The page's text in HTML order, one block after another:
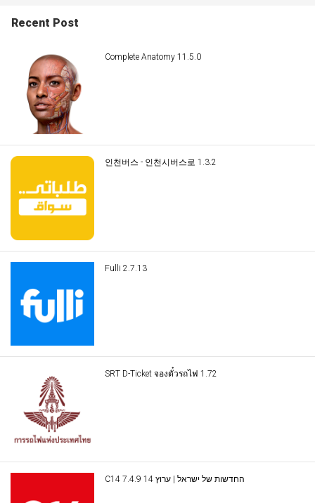
Recent Post
Complete Anatomy 11.5.0
인천버스 - 인천시버스로 1.3.2
Fulli 2.7.13
SRT D-Ticket จองตั๋วรถไฟ 1.72
C14 החדשות של ישראל | ערוץ 14 7.4.9